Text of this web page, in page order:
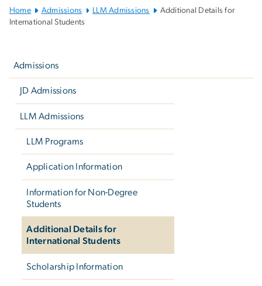
Main
Bootstrap
Home Admissions LLM Admissions
Additional Details for
International Students
Admissions
JD Admissions
LLM Admissions
LLM Programs
Application Information
Information for Non-Degree
Students
Additional Details for
International Students
Scholarship Information